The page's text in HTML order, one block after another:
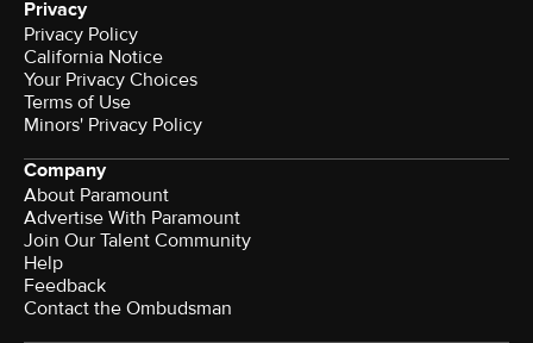
Privacy
Privacy Policy
California Notice
Your Privacy Choices
Terms of Use
Minors' Privacy Policy
Company
About Paramount
Advertise With Paramount
Join Our Talent Community
Help
Feedback
Contact the Ombudsman